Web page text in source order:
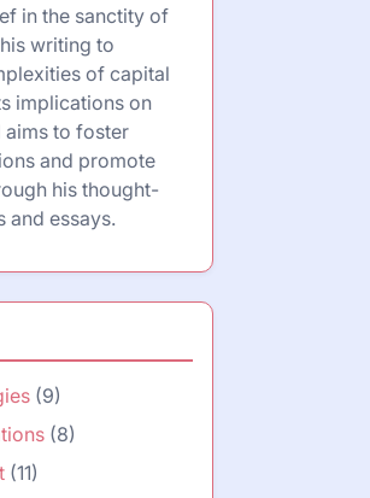
in the sanctity of
writing to
of capital
implications on
aims to foster
and promote
his thought-
and essays.
(9)
(8)
(11)